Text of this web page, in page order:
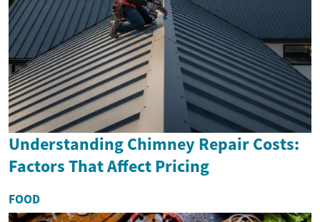
Understanding Chimney Repair Costs:
Factors That Affect Pricing
FOOD